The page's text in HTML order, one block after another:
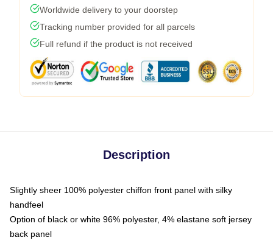
Worldwide delivery to your doorstep
Tracking number provided for all parcels
Full refund if the product is not received
Description
Slightly sheer 100% polyester chiffon front panel with silky
handfeel
Option of black or white 96% polyester, 4% elastane soft jersey
back panel